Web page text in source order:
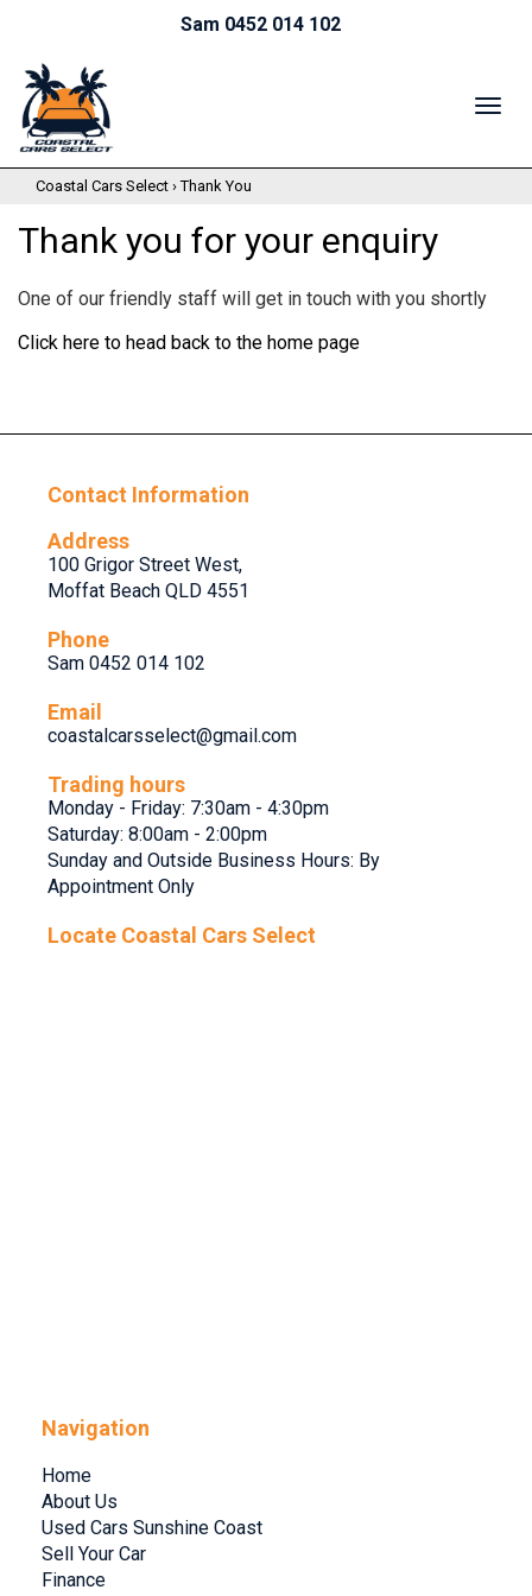
Sam 0452 014 102
Coastal Cars Select › Thank You
Thank you for your enquiry
One of our friendly staff will get in touch with you shortly
Click here to head back to the home page
Contact Information
Address
100 Grigor Street West,
Moffat Beach QLD 4551
Phone
Sam 0452 014 102
Email
coastalcarsselect@gmail.com
Trading hours
Monday - Friday: 7:30am - 4:30pm
Saturday: 8:00am - 2:00pm
Sunday and Outside Business Hours: By
Appointment Only
Locate Coastal Cars Select
Navigation
Home
About Us
Used Cars Sunshine Coast
Sell Your Car
Finance